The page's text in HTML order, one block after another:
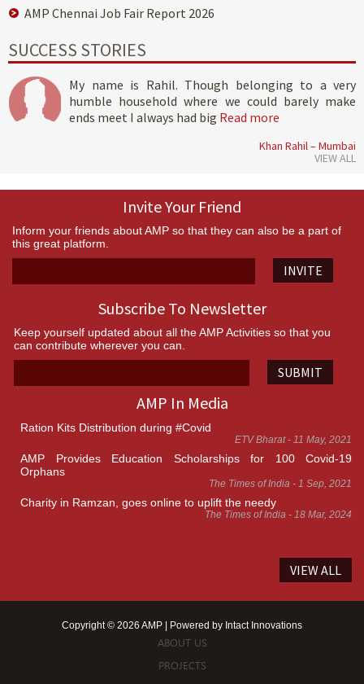
AMP Chennai Job Fair Report 2026
SUCCESS STORIES
My name is Rahil. Though belonging to a very
humble household where we could barely make
ends meet I always had big Read more
Khan Rahil – Mumbai
VIEW ALL
Invite Your Friend
Inform your friends about AMP so that they can also be a part of
this great platform.
INVITE
Subscribe To Newsletter
Keep yourself updated about all the AMP Activities so that you
can contribute wherever you can.
SUBMIT
AMP In Media
Ration Kits Distribution during #Covid
ETV Bharat - 11 May, 2021
AMP Provides Education Scholarships for 100 Covid-19
Orphans
The Times of India - 1 Sep, 2021
Charity in Ramzan, goes online to uplift the needy
The Times of India - 18 Mar, 2024
VIEW ALL
Copyright © 2026 AMP | Powered by Intact Innovations
ABOUT US
PROJECTS